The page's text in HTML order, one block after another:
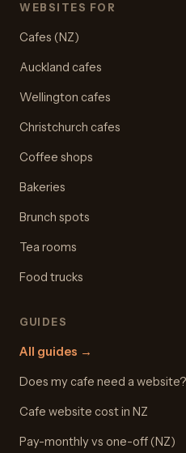
WEBSITES FOR
Cafes (NZ)
Auckland cafes
Wellington cafes
Christchurch cafes
Coffee shops
Bakeries
Brunch spots
Tea rooms
Food trucks
GUIDES
All guides →
Does my cafe need a website?
Cafe website cost in NZ
Pay-monthly vs one-off (NZ)